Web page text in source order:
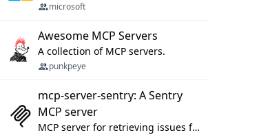
microsoft
Awesome MCP Servers
A collection of MCP servers.
punkpeye
mcp-server-sentry: A Sentry
MCP server
MCP server for retrieving issues from sentry.io